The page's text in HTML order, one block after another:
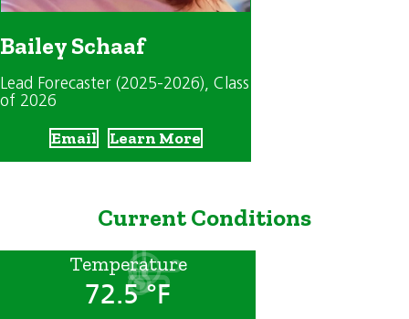
Bailey Schaaf
Lead Forecaster (2025-2026), Class
of 2026
Email Learn More
Current Conditions
Temperature
72.5 °F